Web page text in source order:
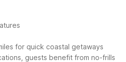
for quick coastal getaways
guests benefit from no-frills